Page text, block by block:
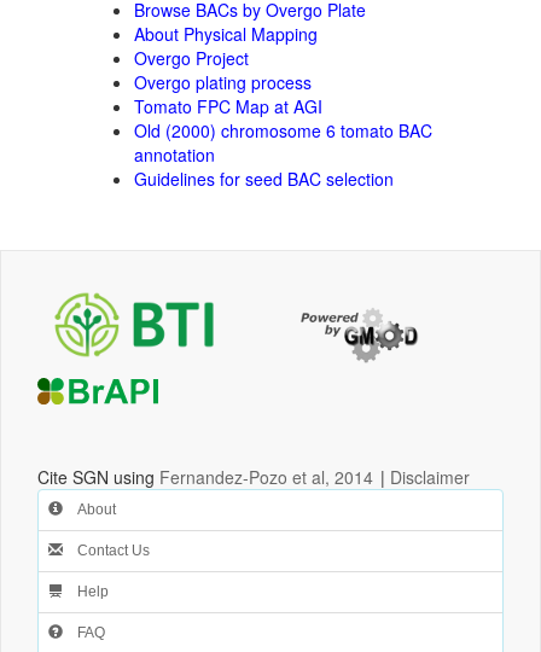
Browse BACs by Overgo Plate
About Physical Mapping
Overgo Project
Overgo plating process
Tomato FPC Map at AGI
Old (2000) chromosome 6 tomato BAC
annotation
Guidelines for seed BAC selection
Cite SGN using Fernandez-Pozo et al, 2014 | Disclaimer
About
Contact Us
Help
FAQ